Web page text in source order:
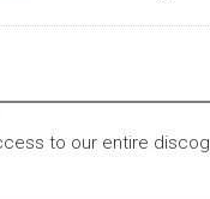
to our entire